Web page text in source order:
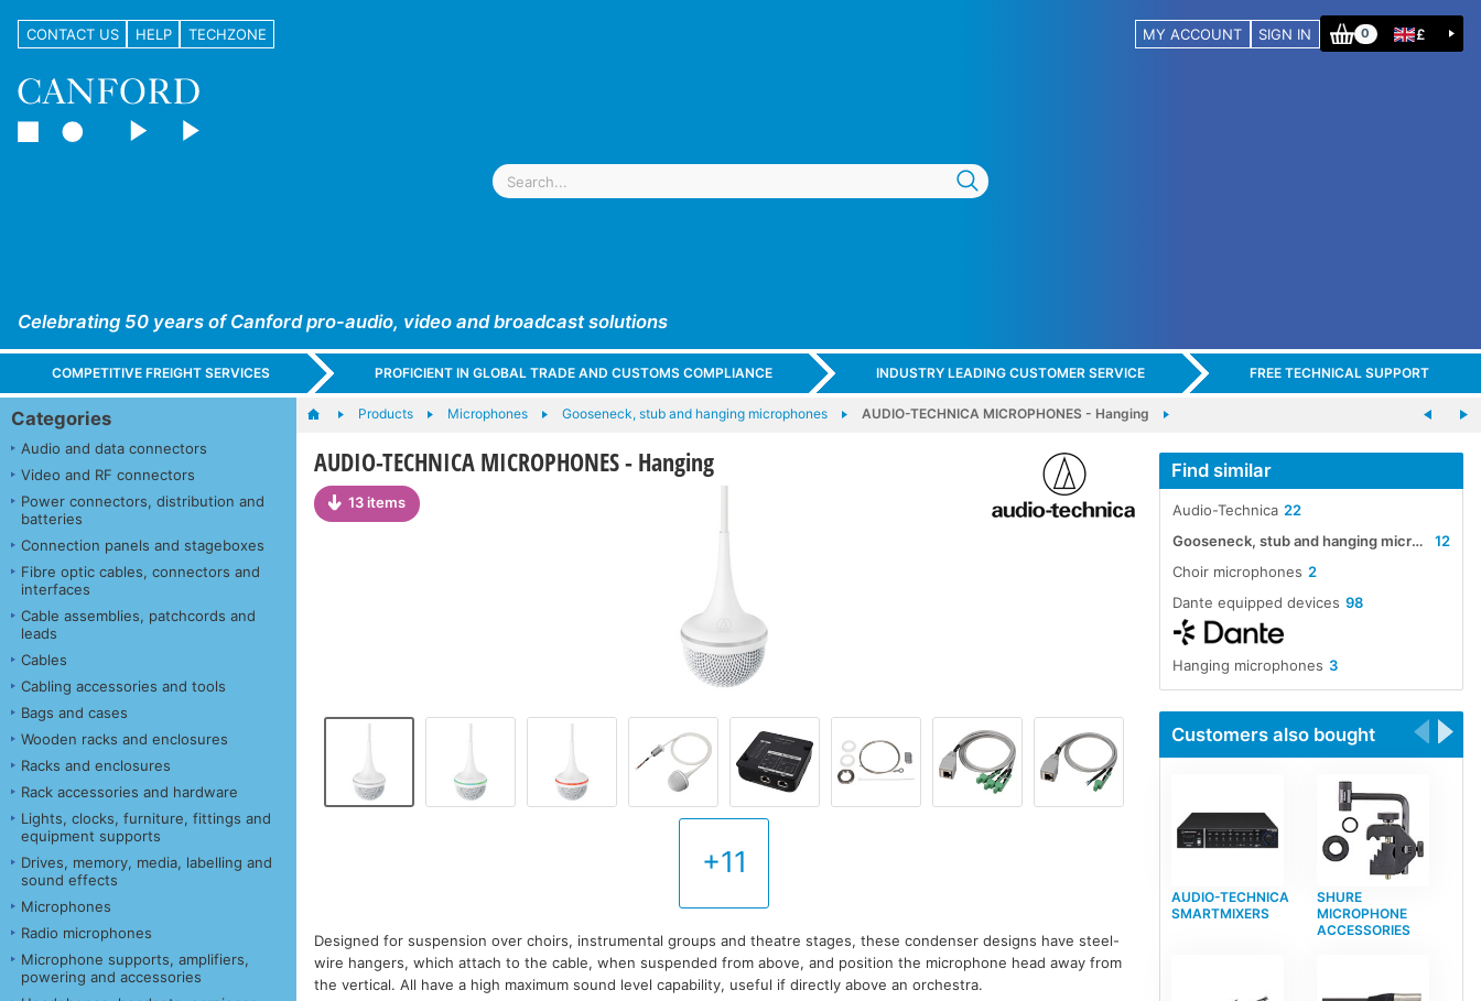
CONTACT US HELP TECHZONE MY ACCOUNT SIGN IN 0 £
Celebrating 50 years of Canford pro-audio, video and broadcast solutions
COMPETITIVE FREIGHT SERVICES PROFICIENT IN GLOBAL TRADE AND CUSTOMS COMPLIANCE INDUSTRY LEADING CUSTOMER SERVICE FREE TECHNICAL SUPPORT
Categories
Audio and data connectors
Video and RF connectors
Power connectors, distribution and
batteries
Connection panels and stageboxes
Fibre optic cables, connectors and
interfaces
Cable assemblies, patchcords and
leads
Cables
Cabling accessories and tools
Bags and cases
Wooden racks and enclosures
Racks and enclosures
Rack accessories and hardware
Lights, clocks, furniture, fittings and
equipment supports
Drives, memory, media, labelling and
sound effects
Microphones
Radio microphones
Microphone supports, amplifiers,
powering and accessories
Products Microphones Gooseneck, stub and hanging microphones AUDIO-TECHNICA MICROPHONES - Hanging
AUDIO-TECHNICA MICROPHONES - Hanging
13 items
+11
Designed for suspension over choirs, instrumental groups and theatre stages, these condenser designs have steel-
wire hangers, which attach to the cable, when suspended from above, and position the microphone head away from
the vertical. All have a high maximum sound level capability, useful if directly above an orchestra.
Find similar
22
Audio-Technica
12
Gooseneck, stub and hanging microphones
2
Choir microphones
98
Dante equipped devices
3
Hanging microphones
Customers also bought
AUDIO-TECHNICA
SMARTMIXERS
SHURE
MICROPHONE
ACCESSORIES